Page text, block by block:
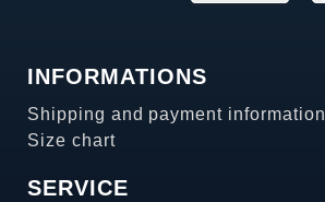
INFORMATIONS
Shipping and payment information
Size chart
SERVICE